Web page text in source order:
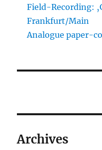
Field-Recording:
Frankfurt/Main
Analogue paper-
Archives